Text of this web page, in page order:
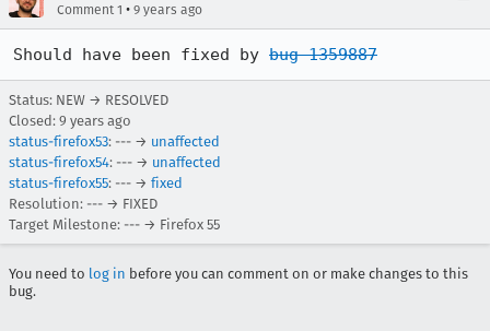
Comment 1 • 9 years ago
Should have been fixed by bug 1359887
Status: NEW → RESOLVED
Closed: 9 years ago
status-firefox53: --- → unaffected
status-firefox54: --- → unaffected
status-firefox55: --- → fixed
Resolution: --- → FIXED
Target Milestone: --- → Firefox 55
You need to log in before you can comment on or make changes to this
bug.